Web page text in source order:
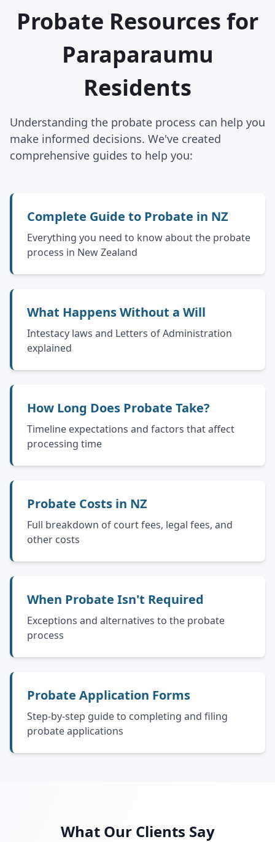
Probate Resources for
Paraparaumu
Residents
Understanding the probate process can help you
make informed decisions. We've created
comprehensive guides to help you:
Complete Guide to Probate in NZ
Everything you need to know about the probate
process in New Zealand
What Happens Without a Will
Intestacy laws and Letters of Administration
explained
How Long Does Probate Take?
Timeline expectations and factors that affect
processing time
Probate Costs in NZ
Full breakdown of court fees, legal fees, and
other costs
When Probate Isn't Required
Exceptions and alternatives to the probate
process
Probate Application Forms
Step-by-step guide to completing and filing
probate applications
What Our Clients Say